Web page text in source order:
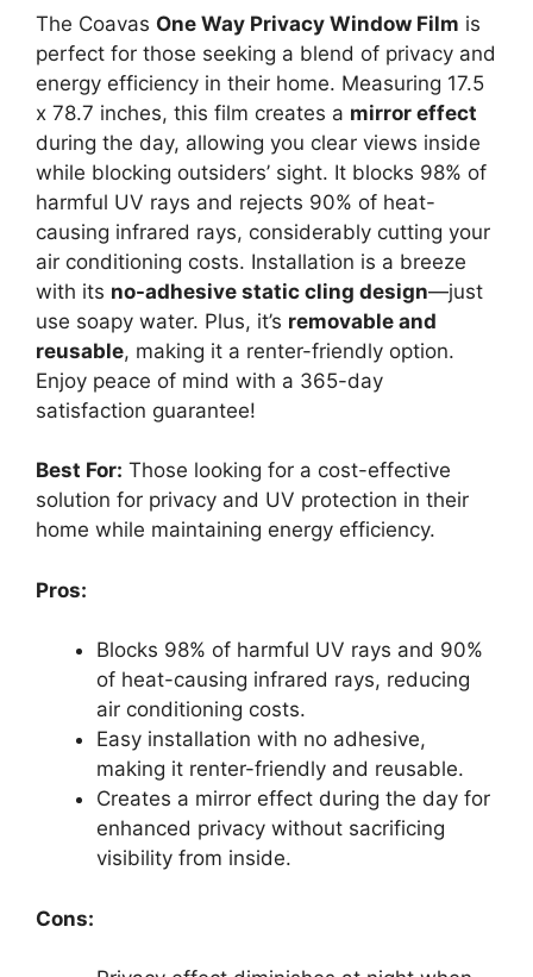
The Coavas One Way Privacy Window Film is
perfect for those seeking a blend of privacy and
energy efficiency in their home. Measuring 17.5
x 78.7 inches, this film creates a mirror effect
during the day, allowing you clear views inside
while blocking outsiders’ sight. It blocks 98% of
harmful UV rays and rejects 90% of heat-
causing infrared rays, considerably cutting your
air conditioning costs. Installation is a breeze
with its no-adhesive static cling design—just
use soapy water. Plus, it’s removable and
reusable, making it a renter-friendly option.
Enjoy peace of mind with a 365-day
satisfaction guarantee!
Best For: Those looking for a cost-effective
solution for privacy and UV protection in their
home while maintaining energy efficiency.
Pros:
Blocks 98% of harmful UV rays and 90%
of heat-causing infrared rays, reducing
air conditioning costs.
Easy installation with no adhesive,
making it renter-friendly and reusable.
Creates a mirror effect during the day for
enhanced privacy without sacrificing
visibility from inside.
Cons: